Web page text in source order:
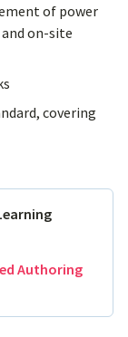
of power
on-site
covering
Authoring